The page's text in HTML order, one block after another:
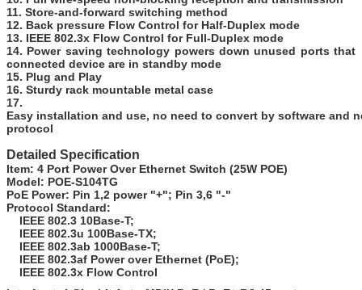
11. Store-and-forward switching method
12. Back pressure Flow Control for Half-Duplex mode
13. IEEE 802.3x Flow Control for Full-Duplex mode
14. Power saving technology powers down unused ports that
connected device are in standby mode
15. Plug and Play
16. Sturdy rack mountable metal case
17.
Easy installation and use, no need to convert by software and
protocol
Detailed Specification
Item: 4 Port Power Over Ethernet Switch (25W POE)
Model: POE-S104TG
PoE Power: Pin 1,2 power "+"; Pin 3,6 "-"
Protocol Standard:
IEEE 802.3 10Base-T;
IEEE 802.3u 100Base-TX;
IEEE 802.3ab 1000Base-T;
IEEE 802.3af Power over Ethernet (PoE);
IEEE 802.3x Flow Control